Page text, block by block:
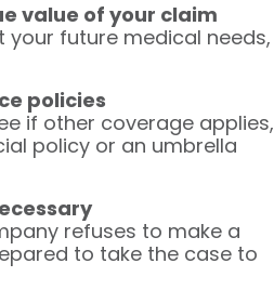
value of your claim
your future medical needs,
policies
if other coverage applies,
policy or an umbrella
refuses to make a
to take the case to